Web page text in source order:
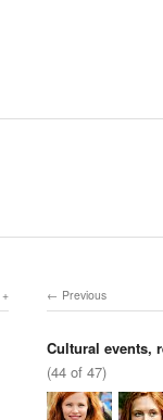
Previous
Cultural events,
(44 of 47)